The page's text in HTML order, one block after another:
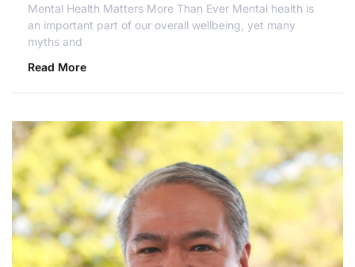
Mental Health Matters More Than Ever Mental health is
an important part of our overall wellbeing, yet many
myths and
Read More